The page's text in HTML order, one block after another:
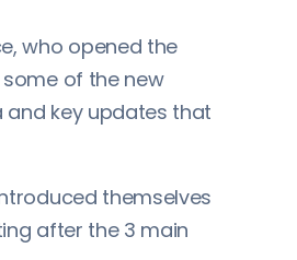
who opened the
of the new
and key updates that
themselves
after the 3 main